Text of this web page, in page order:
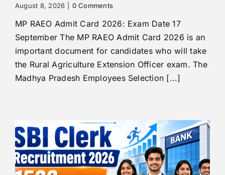
August 8, 2026 0 Comments
MP RAEO Admit Card 2026: Exam Date 17
September The MP RAEO Admit Card 2026 is an
important document for candidates who will take
the Rural Agriculture Extension Officer exam. The
Madhya Pradesh Employees Selection [...]